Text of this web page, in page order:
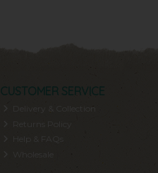
CUSTOMER SERVICE
Delivery & Collection
Help & FAQs